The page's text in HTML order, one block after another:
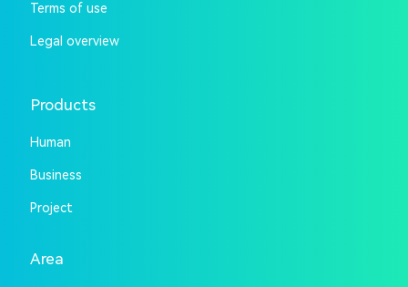
Terms of use
Legal overview
Products
Human
Business
Project
Area